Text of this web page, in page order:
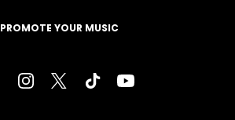
PROMOTE YOUR MUSIC